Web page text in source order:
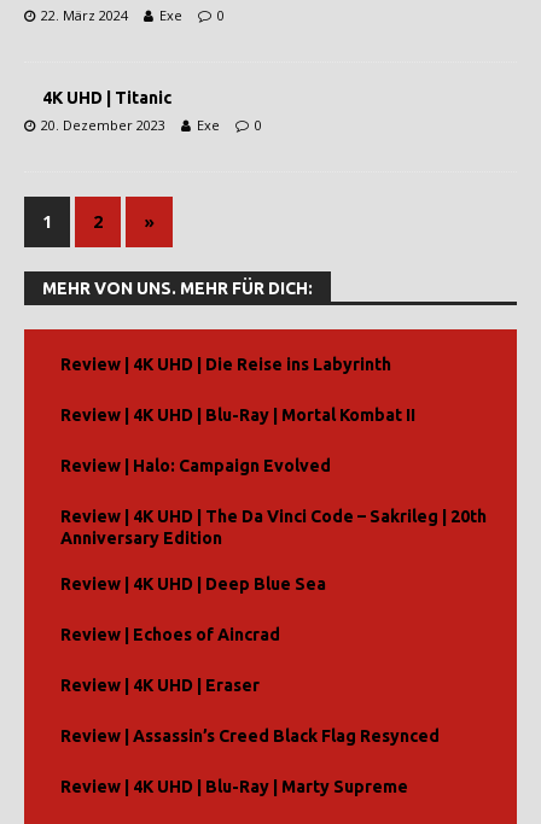
22. März 2024 Exe 0
4K UHD | Titanic
20. Dezember 2023 Exe 0
1 2 »
MEHR VON UNS. MEHR FÜR DICH:
Review | 4K UHD | Die Reise ins Labyrinth
Review | 4K UHD | Blu-Ray | Mortal Kombat II
Review | Halo: Campaign Evolved
Review | 4K UHD | The Da Vinci Code – Sakrileg | 20th
Anniversary Edition
Review | 4K UHD | Deep Blue Sea
Review | Echoes of Aincrad
Review | 4K UHD | Eraser
Review | Assassin’s Creed Black Flag Resynced
Review | 4K UHD | Blu-Ray | Marty Supreme